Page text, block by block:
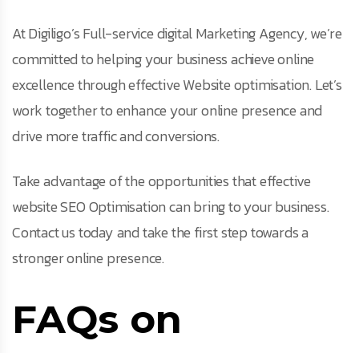
At Digiligo’s Full-service digital Marketing Agency, we’re
committed to helping your business achieve online
excellence through effective Website optimisation. Let’s
work together to enhance your online presence and
drive more traffic and conversions.
Take advantage of the opportunities that effective
website SEO Optimisation can bring to your business.
Contact us today and take the first step towards a
stronger online presence.
FAQs on